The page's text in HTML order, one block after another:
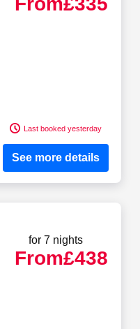
Last booked yesterday
See more details
for 7 nights
From£438